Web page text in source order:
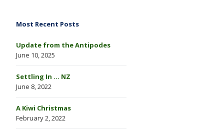
Most Recent Posts
Update from the Antipodes
June 10, 2025
Settling In … NZ
June 8, 2022
A Kiwi Christmas
February 2, 2022